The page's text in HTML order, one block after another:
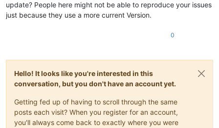
update? People here might not be able to reproduce your issues
just because they use a more current Version.
0
Hello! It looks like you're interested in this
conversation, but you don't have an account yet.
Getting fed up of having to scroll through the same
posts each visit? When you register for an account,
you'll always come back to exactly where you were